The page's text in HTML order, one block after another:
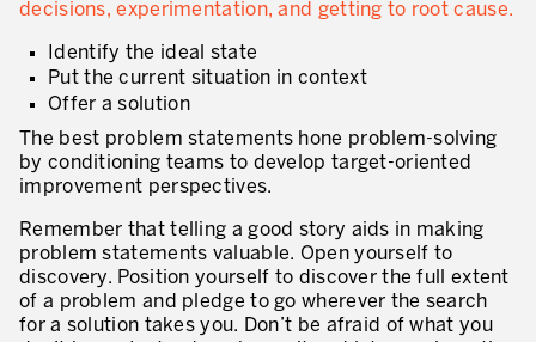
decisions, experimentation, and getting to root cause.
Identify the ideal state
Put the current situation in context
Offer a solution
The best problem statements hone problem-solving
by conditioning teams to develop target-oriented
improvement perspectives.
Remember that telling a good story aids in making
problem statements valuable. Open yourself to
discovery. Position yourself to discover the full extent
of a problem and pledge to go wherever the search
for a solution takes you. Don’t be afraid of what you